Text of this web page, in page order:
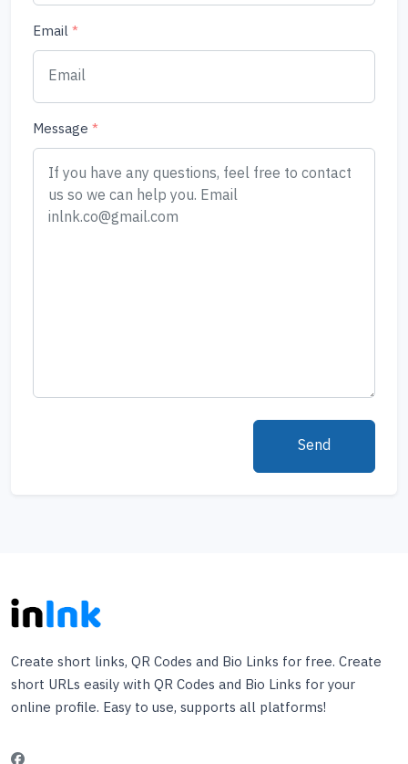
Email*
Message *
Send
Create short links, QR Codes and Bio Links for free. Create
short URLs easily with QR Codes and Bio Links for your
online profile. Easy to use, supports all platforms!